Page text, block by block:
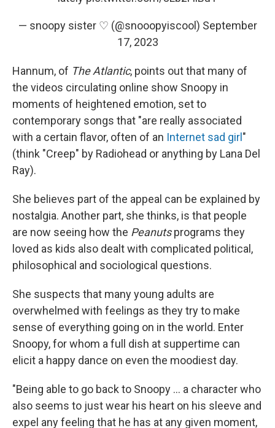
— snoopy sister ♡ (@snooopyiscool) September
17, 2023
Hannum, of The Atlantic, points out that many of
the videos circulating online show Snoopy in
moments of heightened emotion, set to
contemporary songs that "are really associated
with a certain flavor, often of an Internet sad girl "
(think "Creep" by Radiohead or anything by Lana Del
Ray).
She believes part of the appeal can be explained by
nostalgia. Another part, she thinks, is that people
are now seeing how the Peanutsprograms they
loved as kids also dealt with complicated political,
philosophical and sociological questions.
She suspects that many young adults are
overwhelmed with feelings as they try to make
sense of everything going on in the world. Enter
Snoopy, for whom a full dish at suppertime can
elicit a happy dance on even the moodiest day.
"Being able to go back to Snoopy ... a character who
also seems to just wear his heart on his sleeve and
expel any feeling that he has at any given moment,